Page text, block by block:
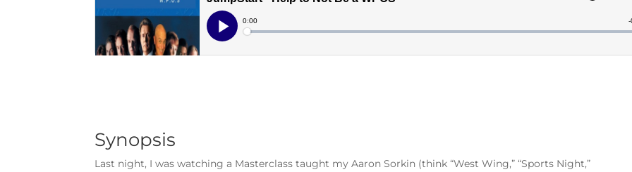
Synopsis
Last night, I was watching a Masterclass taught my Aaron Sorkin (think “West Wing,” “Sports Night,”